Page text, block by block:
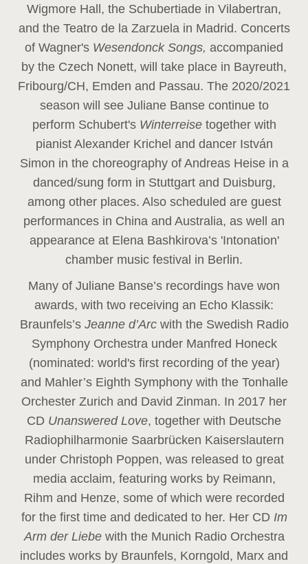
Wigmore Hall, the Schubertiade in Vilabertran,
and the Teatro de la Zarzuela in Madrid. Concerts
of Wagner's Wesendonck Songs, accompanied
by the Czech Nonett, will take place in Bayreuth,
Fribourg/CH, Emden and Passau. The 2020/2021
season will see Juliane Banse continue to
perform Schubert's Winterreise together with
pianist Alexander Krichel and dancer István
Simon in the choreography of Andreas Heise in a
danced/sung form in Stuttgart and Duisburg,
among other places. Also scheduled are guest
performances in China and Australia, as well an
appearance at Elena Bashkirova’s 'Intonation'
chamber music festival in Berlin.
Many of Juliane Banse’s recordings have won
awards, with two receiving an Echo Klassik:
Braunfels’s Jeanne d’Arc with the Swedish Radio
Symphony Orchestra under Manfred Honeck
(nominated: world's first recording of the year)
and Mahler’s Eighth Symphony with the Tonhalle
Orchester Zurich and David Zinman. In 2017 her
CD Unanswered Love, together with Deutsche
Radiophilharmonie Saarbrücken Kaiserslautern
under Christoph Poppen, was released to great
media acclaim, featuring works by Reimann,
Rihm and Henze, some of which were recorded
for the first time and dedicated to her. Her CD Im
Arm der Liebe with the Munich Radio Orchestra
includes works by Braunfels, Korngold, Marx and